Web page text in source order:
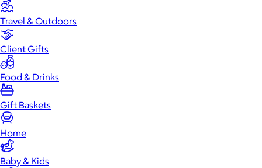
Travel & Outdoors
Client Gifts
Food & Drinks
Gift Baskets
Home
Baby & Kids